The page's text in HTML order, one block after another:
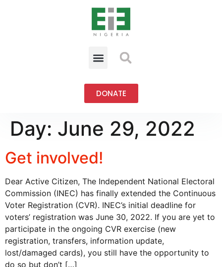
DONATE
Day: June 29, 2022
Get involved!
Dear Active Citizen, The Independent National Electoral
Commission (INEC) has finally extended the Continuous
Voter Registration (CVR). INEC’s initial deadline for
voters’ registration was June 30, 2022. If you are yet to
participate in the ongoing CVR exercise (new
registration, transfers, information update,
lost/damaged cards), you still have the opportunity to
do so but don’t […]